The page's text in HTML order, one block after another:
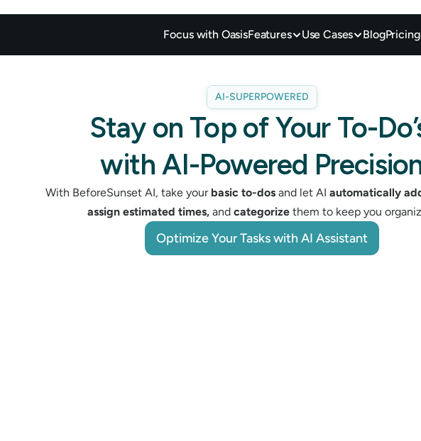
AI-SUPERPOWERED
Stay on Top of Your To-
with AI-Powered
With BeforeSunset AI, take your basic to-dos and let AI automatically
assign estimated times, and categorize them to keep you
Optimize Your Tasks with AI Assistant
Optimize Your Tasks with AI Assistant
Focus with OasisFeatures Use Cases BlogPricing